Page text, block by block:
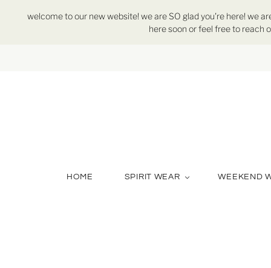
welcome to our new website! we are SO glad you're here! we
here soon or feel free to reach
HOME SPIRIT WEAR WEEKEND